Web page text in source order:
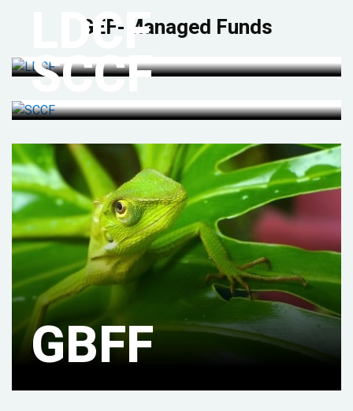
GEF-Managed Funds
LDCF
SCCF
GBFF